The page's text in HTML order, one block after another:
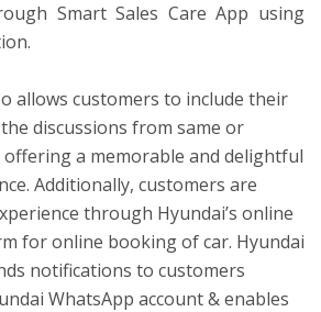
Smart Sales Care App using
allows customers to include their
discussions from same or
a memorable and delightful
Additionally, customers are
through Hyundai’s online
for online booking of car. Hyundai
notifications to customers
WhatsApp account & enables